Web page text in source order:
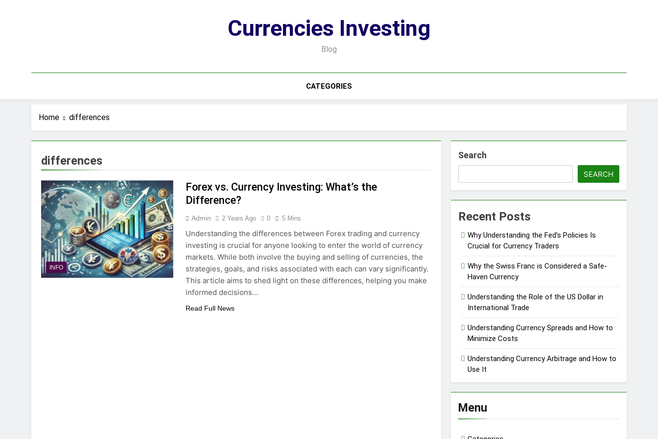
Currencies Investing
Blog
CATEGORIES
Home differences
differences
INFO
Forex vs. Currency Investing: What’s the
Difference?
Admin 2 Years Ago 0 5 Mins
Understanding the differences between Forex trading and currency
investing is crucial for anyone looking to enter the world of currency
markets. While both involve the buying and selling of currencies, the
strategies, goals, and risks associated with each can vary significantly.
This article aims to shed light on these differences, helping you make
informed decisions…
Read Full News
Search
SEARCH
Recent Posts
Why Understanding the Fed’s Policies Is
Crucial for Currency Traders
Why the Swiss Franc is Considered a Safe-
Haven Currency
Understanding the Role of the US Dollar in
International Trade
Understanding Currency Spreads and How to
Minimize Costs
Understanding Currency Arbitrage and How to
Use It
Menu